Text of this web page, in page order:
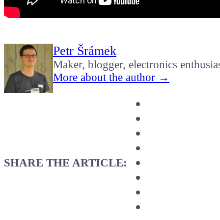
Petr Šrámek
Maker, blogger, electronics
More about the author →
SHARE THE ARTICLE: